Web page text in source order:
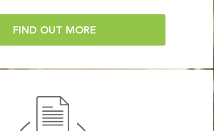
FIND OUT MORE